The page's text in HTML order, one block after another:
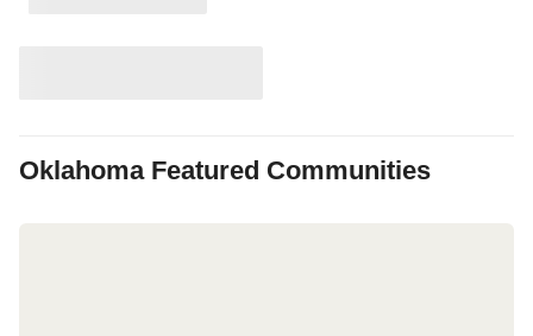
OklahomaFeatured Communities